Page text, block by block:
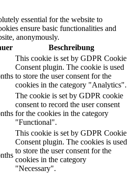
essential for the website to
ensure basic functionalities and
anonymously.
Beschreibung
This cookie is set by GDPR Cookie
Consent plugin. The cookie is used
to store the user consent for the
cookies in the category "Analytics".
The cookie is set by GDPR cookie
consent to record the user consent
for the cookies in the category
"Functional".
This cookie is set by GDPR Cookie
Consent plugin. The cookies is used
to store the user consent for the
cookies in the category
"Necessary".